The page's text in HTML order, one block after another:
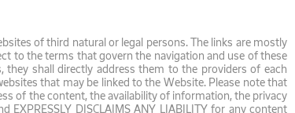
of third natural or legal persons. The links are mostly
to the terms that govern the navigation and use of these
shall directly address them to the providers of each
that may be linked to the Website. Please note that
of the content, the availability of information, the privacy
DISCLAIMS ANY LIABILITY for any content